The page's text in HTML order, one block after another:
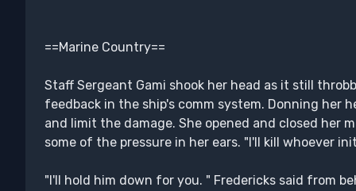
==Marine Country==
Staff Sergeant Gami shook her head as it still
feedback in the ship's comm system. Donning her
and limit the damage. She opened and closed her
some of the pressure in her ears. "I'll kill whoever
"I'll hold him down for you. " Fredericks said from